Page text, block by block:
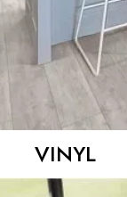
VINYL